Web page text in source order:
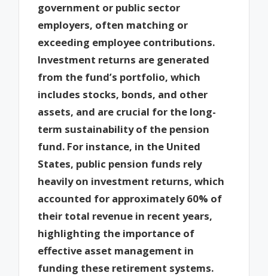
government or public sector
employers, often matching or
exceeding employee contributions.
Investment returns are generated
from the fund’s portfolio, which
includes stocks, bonds, and other
assets, and are crucial for the long-
term sustainability of the pension
fund. For instance, in the United
States, public pension funds rely
heavily on investment returns, which
accounted for approximately 60% of
their total revenue in recent years,
highlighting the importance of
effective asset management in
funding these retirement systems.